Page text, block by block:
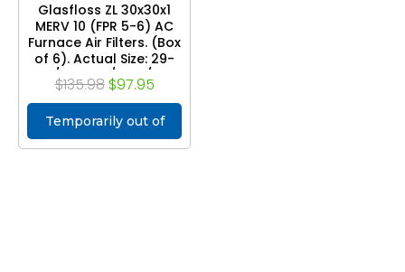
Glasfloss ZL 30x30x1
MERV 10 (FPR 5-6) AC
Furnace Air Filters. (Box
of 6). Actual Size: 29-
1/2 x 29-1/2 x 7/8
$135.98 $97.95
Temporarily out of